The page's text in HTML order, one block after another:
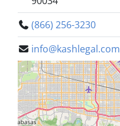
(866) 256-3230
info@kashlegal.com